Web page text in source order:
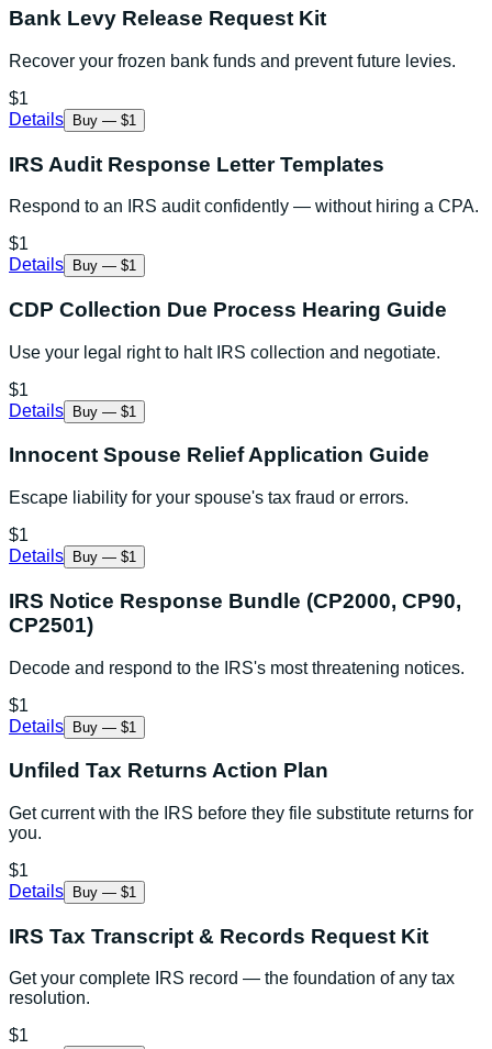
Bank Levy Release Request Kit
Recover your frozen bank funds and prevent future levies.
$1
Details
Buy — $1
IRS Audit Response Letter Templates
Respond to an IRS audit confidently — without hiring a CPA.
$1
Details
Buy — $1
CDP Collection Due Process Hearing Guide
Use your legal right to halt IRS collection and negotiate.
$1
Details Buy — $1
Innocent Spouse Relief Application Guide
Escape liability for your spouse's tax fraud or errors.
$1
Details
Buy — $1
IRS Notice Response Bundle (CP2000, CP90,
CP2501)
Decode and respond to the IRS's most threatening notices.
$1
Details Buy — $1
Unfiled Tax Returns Action Plan
Get current with the IRS before they file substitute returns for
you.
$1
Details
Buy — $1
IRS Tax Transcript & Records Request Kit
Get your complete IRS record — the foundation of any tax
resolution.
$1